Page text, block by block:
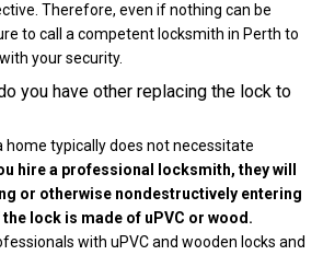
Therefore, even if nothing can be
to call a competent locksmith in Perth to
your security.
you have other replacing the lock to
home typically does not necessitate
hire a professional locksmith, they will
or otherwise nondestructively entering
lock is made of uPVC or wood.
with uPVC and wooden locks and